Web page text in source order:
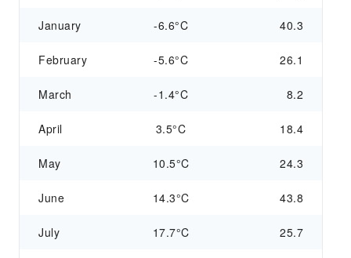
January -6.6°C 40.3
February -5.6°C 26.1
March -1.4°C 8.2
April 3.5°C 18.4
May 10.5°C 24.3
June 14.3°C 43.8
July 17.7°C 25.7